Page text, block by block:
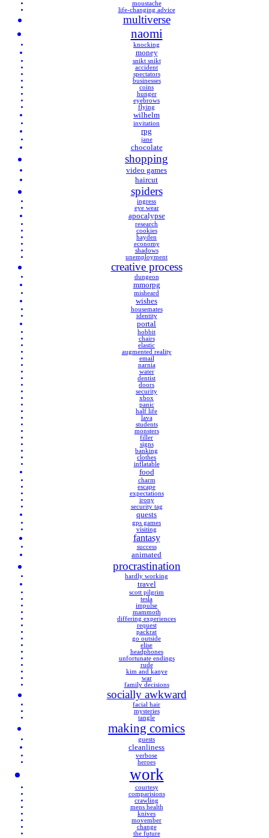
moustache
life-changing advice
multiverse
naomi
knocking
money
snikt snikt
accident
spectators
businesses
coins
hunger
eyebrows
flying
wilhelm
invitation
rpg
jane
chocolate
shopping
video games
haircut
spiders
ingress
eye wear
apocalypse
research
cookies
hayden
economy
shadows
unemployment
creative process
dungeon
mmorpg
misheard
wishes
housemates
identity
portal
hobbit
chairs
elastic
augmented reality
email
narnia
water
dentist
doors
security
xbox
panic
half life
lava
students
monsters
filler
signs
banking
clothes
inflatable
food
charm
escape
expectations
irony
security tag
quests
gps games
visiting
fantasy
success
animated
procrastination
hardly working
travel
scott pilgrim
tesla
impulse
mammoth
differing experiences
request
packrat
go outside
elise
headphones
unfortunate endings
rude
kim and kanye
war
family decisions
socially awkward
facial hair
mysteries
tangle
making comics
guests
cleanliness
verbose
heroes
work
courtesy
comparisions
crawling
mens health
knives
movember
change
the future